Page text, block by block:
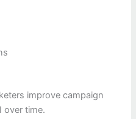
improve campaign
over time.